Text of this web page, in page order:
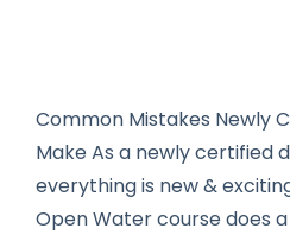
Common Mistakes Newly
Make As a newly certified
everything is new &
Open Water course does